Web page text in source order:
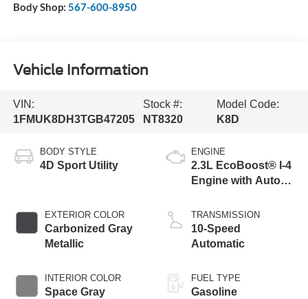
Body Shop: 567-600-8950
Vehicle Information
VIN:
1FMUK8DH3TGB47205
Stock #:
NT8320
Model Code:
K8D
BODY STYLE
4D Sport Utility
EXTERIOR COLOR
Carbonized Gray
Metallic
INTERIOR COLOR
Space Gray
ENGINE
2.3L EcoBoost® I-4
Engine with Auto
Technology
TRANSMISSION
10-Speed
Automatic
FUEL TYPE
Gasoline